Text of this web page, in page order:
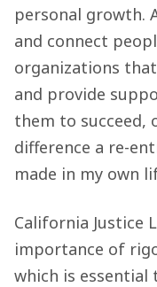
personal growth.
and connect
organizations
and provide
them to succeed,
difference a re-
made in my own
California Justice
importance of
which is